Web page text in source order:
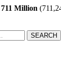
711 Million
SEARCH